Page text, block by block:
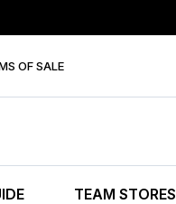
OF SALE
TEAM STORES